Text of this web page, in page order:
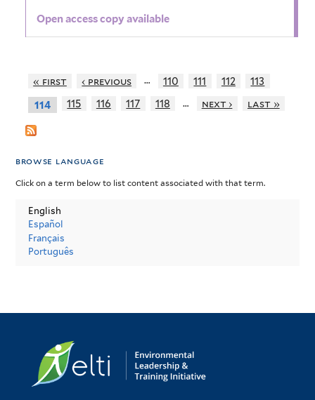
Open access copy available
« first ‹ previous … 110 111 112 113
114 115 116 117 118 … next › last »
browse language
Click on a term below to list content associated with that term.
English
Español
Français
Português